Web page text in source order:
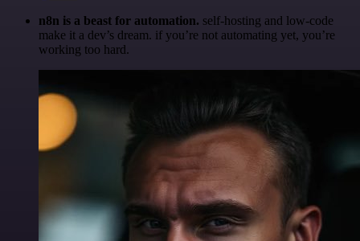
n8n is a beast for automation. self-hosting and low-code
make it a dev’s dream. if you’re not automating yet, you’re
working too hard.